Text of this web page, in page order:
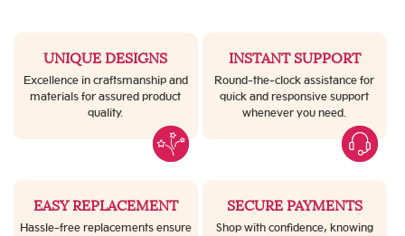
UNIQUE DESIGNS
Excellence in craftsmanship and
materials for assured product
quality.
INSTANT SUPPORT
Round-the-clock assistance for
quick and responsive support
whenever you need.
EASY REPLACEMENT
Hassle-free replacements ensure
SECURE PAYMENTS
Shop with confidence, knowing